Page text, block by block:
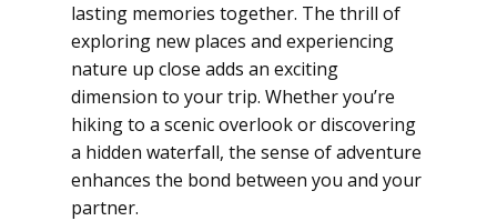
lasting memories together. The thrill of
exploring new places and experiencing
nature up close adds an exciting
dimension to your trip. Whether you’re
hiking to a scenic overlook or discovering
a hidden waterfall, the sense of adventure
enhances the bond between you and your
partner.